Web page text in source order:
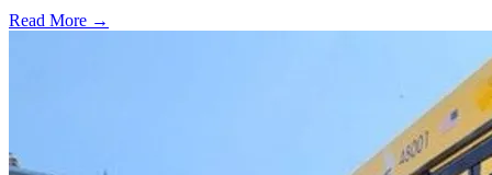
Read More →